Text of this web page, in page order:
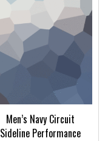
Men’s Navy Circuit
Sideline Performance